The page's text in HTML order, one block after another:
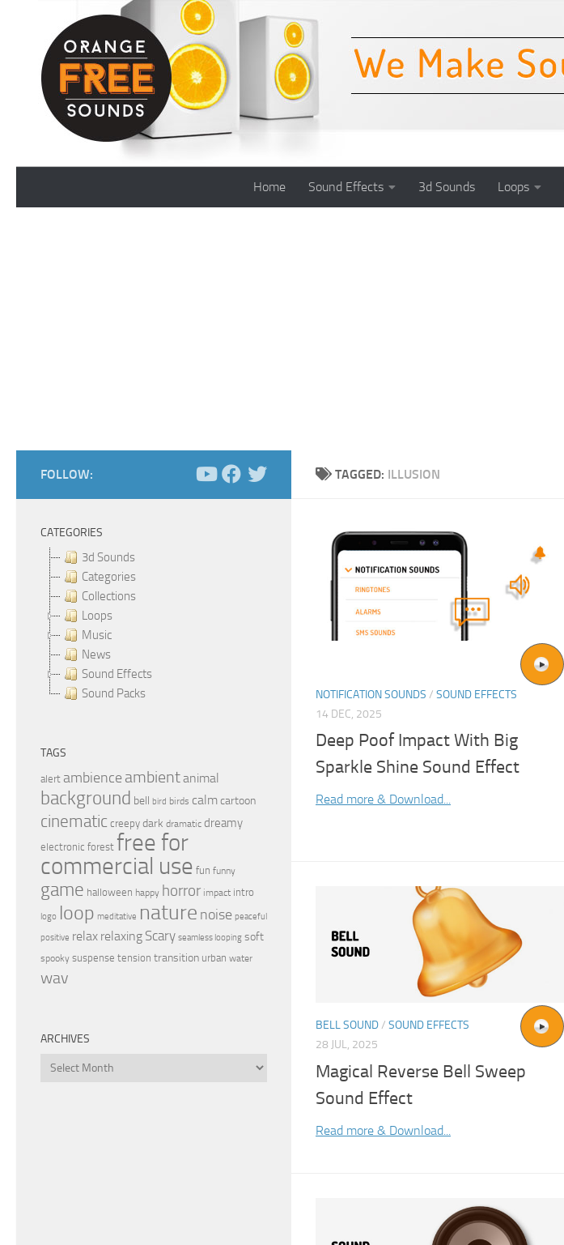
Skip to content
Home Sound Effects 3d Sounds Loops
TAGGED: ILLUSION
NOTIFICATION SOUNDS / SOUND EFFECTS
14 DEC, 2025
Deep Poof Impact With Big
Sparkle Shine Sound Effect
Read more & Download...
BELL SOUND/ SOUND EFFECTS
28 JUL, 2025
Magical Reverse Bell Sweep
Sound Effect
Read more & Download...
FOLLOW:
CATEGORIES
3d Sounds
Categories
Collections
Loops
Music
News
Sound Effects
Sound Packs
TAGS
alert ambience ambientanimal
background bell bird birds calmcartoon
cinematic creepy dark dramatic dreamy
electronic forest free for
commercial use fun funny
game halloween happy horror impact intro
logo loop meditative nature noise peaceful
positive relax relaxing Scary seamless looping soft
spooky suspense tension transition urban water
wav
ARCHIVES
Archives